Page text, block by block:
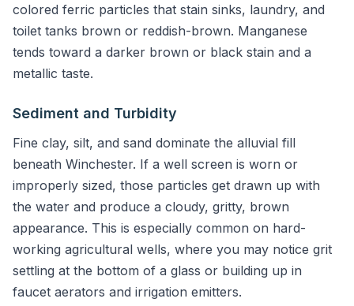
colored ferric particles that stain sinks, laundry, and
toilet tanks brown or reddish-brown. Manganese
tends toward a darker brown or black stain and a
metallic taste.
Sediment and Turbidity
Fine clay, silt, and sand dominate the alluvial fill
beneath Winchester. If a well screen is worn or
improperly sized, those particles get drawn up with
the water and produce a cloudy, gritty, brown
appearance. This is especially common on hard-
working agricultural wells, where you may notice grit
settling at the bottom of a glass or building up in
faucet aerators and irrigation emitters.